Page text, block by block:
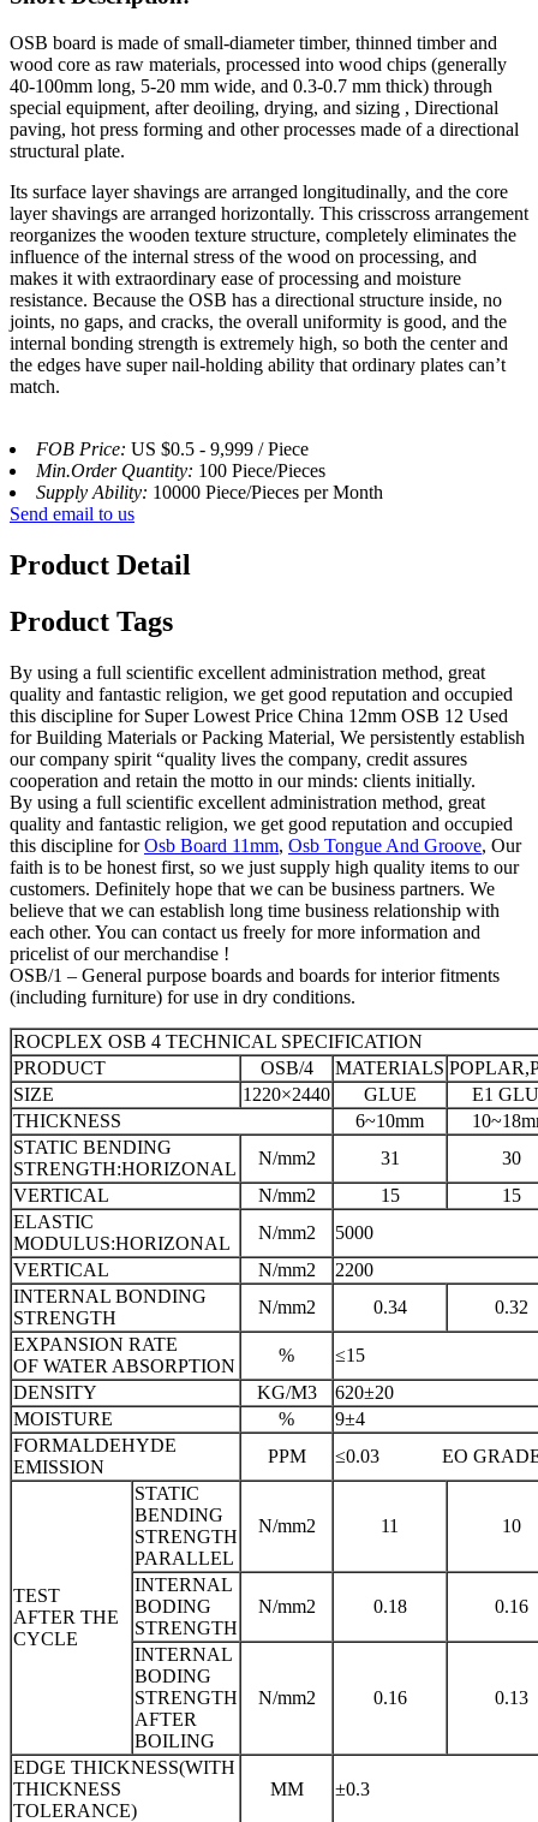
OSB board is made of small-diameter timber, thinned timber and
wood core as raw materials, processed into wood chips (generally
40-100mm long, 5-20 mm wide, and 0.3-0.7 mm thick) through
special equipment, after deoiling, drying, and sizing , Directional
paving, hot press forming and other processes made of a directional
structural plate.
Its surface layer shavings are arranged longitudinally, and the core
layer shavings are arranged horizontally. This crisscross arrangement
reorganizes the wooden texture structure, completely eliminates the
influence of the internal stress of the wood on processing, and
makes it with extraordinary ease of processing and moisture
resistance. Because the OSB has a directional structure inside, no
joints, no gaps, and cracks, the overall uniformity is good, and the
internal bonding strength is extremely high, so both the center and
the edges have super nail-holding ability that ordinary plates can’t
match.
FOB Price: US $0.5 - 9,999 / Piece
Min.Order Quantity: 100 Piece/Pieces
Supply Ability: 10000 Piece/Pieces per Month
Send email to us
Product Detail
Product Tags
By using a full scientific excellent administration method, great
quality and fantastic religion, we get good reputation and occupied
this discipline for Super Lowest Price China 12mm OSB 12 Used
for Building Materials or Packing Material, We persistently establish
our company spirit “quality lives the company, credit assures
cooperation and retain the motto in our minds: clients initially.
By using a full scientific excellent administration method, great
quality and fantastic religion, we get good reputation and occupied
this discipline forOsb Board 11mm, Osb Tongue And Groove, Our
faith is to be honest first, so we just supply high quality items to our
customers. Definitely hope that we can be business partners. We
believe that we can establish long time business relationship with
each other. You can contact us freely for more information and
pricelist of our merchandise !
OSB/1 – General purpose boards and boards for interior fitments
(including furniture) for use in dry conditions.
ROCPLEX OSB 4 TECHNICAL SPECIFICATION
PRODUCT
OSB/4 MATERIALS
SIZE
1220×2440 GLUE
E1
THICKNESS
6~10mm
STATIC BENDING
STRENGTH:HORIZONAL
N/mm2 31
30
VERTICAL
N/mm2 15
15
ELASTIC
MODULUS:HORIZONAL
N/mm2
5000
VERTICAL
N/mm2
2200
INTERNAL BONDING
STRENGTH
N/mm2 0.34
0.32
EXPANSION RATE
OF WATER ABSORPTION
%
≤15
DENSITY
KG/M3
620±20
MOISTURE
%
9±4
FORMALDEHYDE
EMISSION
PPM ≤0.03 EO
TEST
AFTER THE
CYCLE
STATIC
BENDING
STRENGTH
PARALLEL
N/mm2 11 10
INTERNAL
BODING
STRENGTH
N/mm2 0.18 0.16
INTERNAL
BODING
STRENGTH
AFTER
BOILING
N/mm2 0.16 0.13
EDGE THICKNESS(WITH
THICKNESS
TOLERANCE)
MM ±0.3